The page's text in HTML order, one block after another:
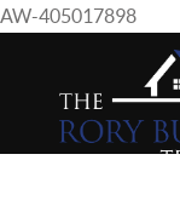
AW-405017898